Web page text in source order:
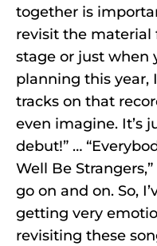
together is
revisit the material
stage or just when
planning this year,
tracks on that
even imagine. It’s
debut!” …
Well Be
go on and on. So,
getting very
revisiting these